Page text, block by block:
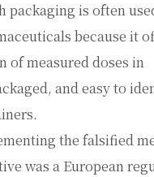
packaging is often
because it
of measured doses in
and easy to
the falsified
was a European